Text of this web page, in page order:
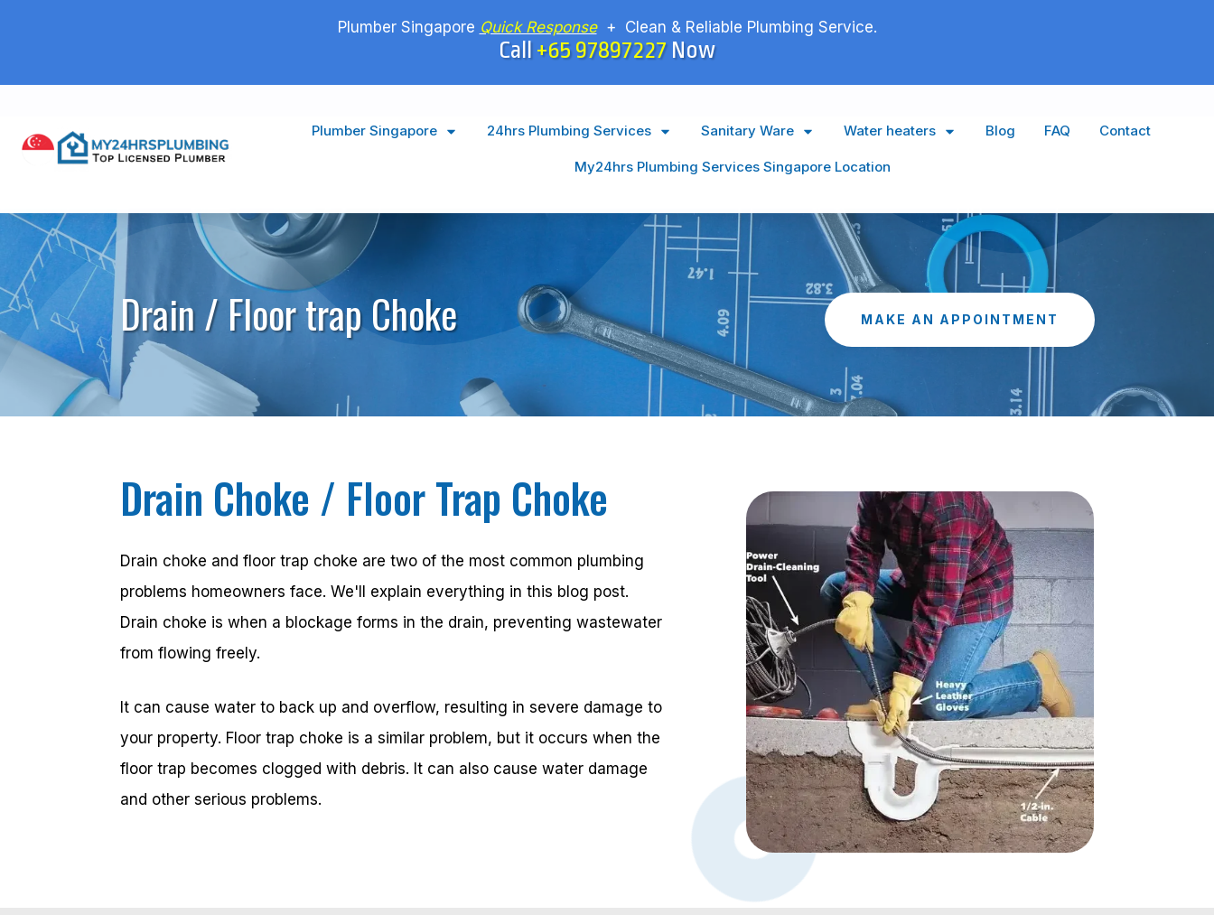
Plumber Singapore Quick Response + Clean & Reliable Plumbing Service.
Call+65 97897227Now
Plumber Singapore 24hrs Plumbing Services Sanitary Ware Water heaters Blog FAQ Contact
My24hrs Plumbing Services Singapore Location
Drain / Floor trap Choke MAKE AN APPOINTMENT
Drain Choke / Floor Trap Choke
Drain choke and floor trap choke are two of the most common plumbing
problems homeowners face. We'll explain everything in this blog post.
Drain choke is when a blockage forms in the drain, preventing wastewater
from flowing freely.
It can cause water to back up and overflow, resulting in severe damage to
your property. Floor trap choke is a similar problem, but it occurs when the
floor trap becomes clogged with debris. It can also cause water damage
and other serious problems.